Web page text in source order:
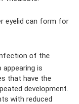
eyelid can form for
of the
is
that have the
development.
with reduced